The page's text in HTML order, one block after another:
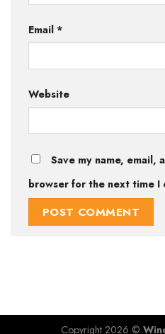
Email *
Website
Save my name, email,
browser for the next time I
Copyright 2026 ©